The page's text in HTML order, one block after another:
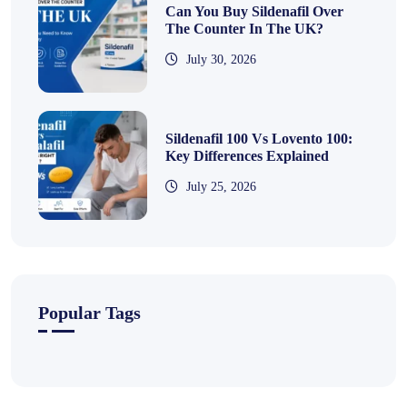
Can You Buy Sildenafil Over
The Counter In The UK?
July 30, 2026
Sildenafil 100 Vs Lovento 100:
Key Differences Explained
July 25, 2026
Popular Tags